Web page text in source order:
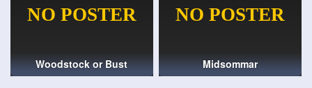
Woodstock or Bust Midsommar